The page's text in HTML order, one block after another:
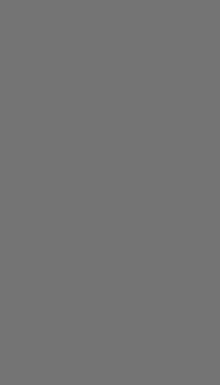
Platform Integrations
Container Orchestration